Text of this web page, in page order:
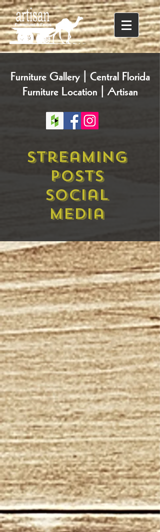
Furniture Gallery | Central Florida
Furniture Location | Artisan
Streaming
Posts
Social
Media